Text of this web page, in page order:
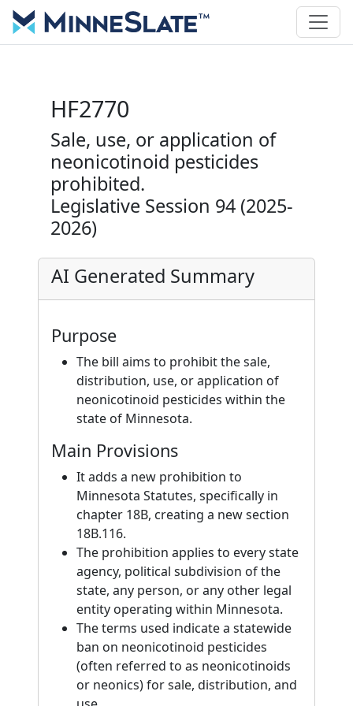
HF2770
Sale, use, or application of
neonicotinoid pesticides
prohibited.
Legislative Session 94 (2025-
2026)
AI Generated Summary
Purpose
The bill aims to prohibit the sale,
distribution, use, or application of
neonicotinoid pesticides within the
state of Minnesota.
Main Provisions
It adds a new prohibition to
Minnesota Statutes, specifically in
chapter 18B, creating a new section
18B.116.
The prohibition applies to every state
agency, political subdivision of the
state, any person, or any other legal
entity operating within Minnesota.
The terms used indicate a statewide
ban on neonicotinoid pesticides
(often referred to as neonicotinoids
or neonics) for sale, distribution, and